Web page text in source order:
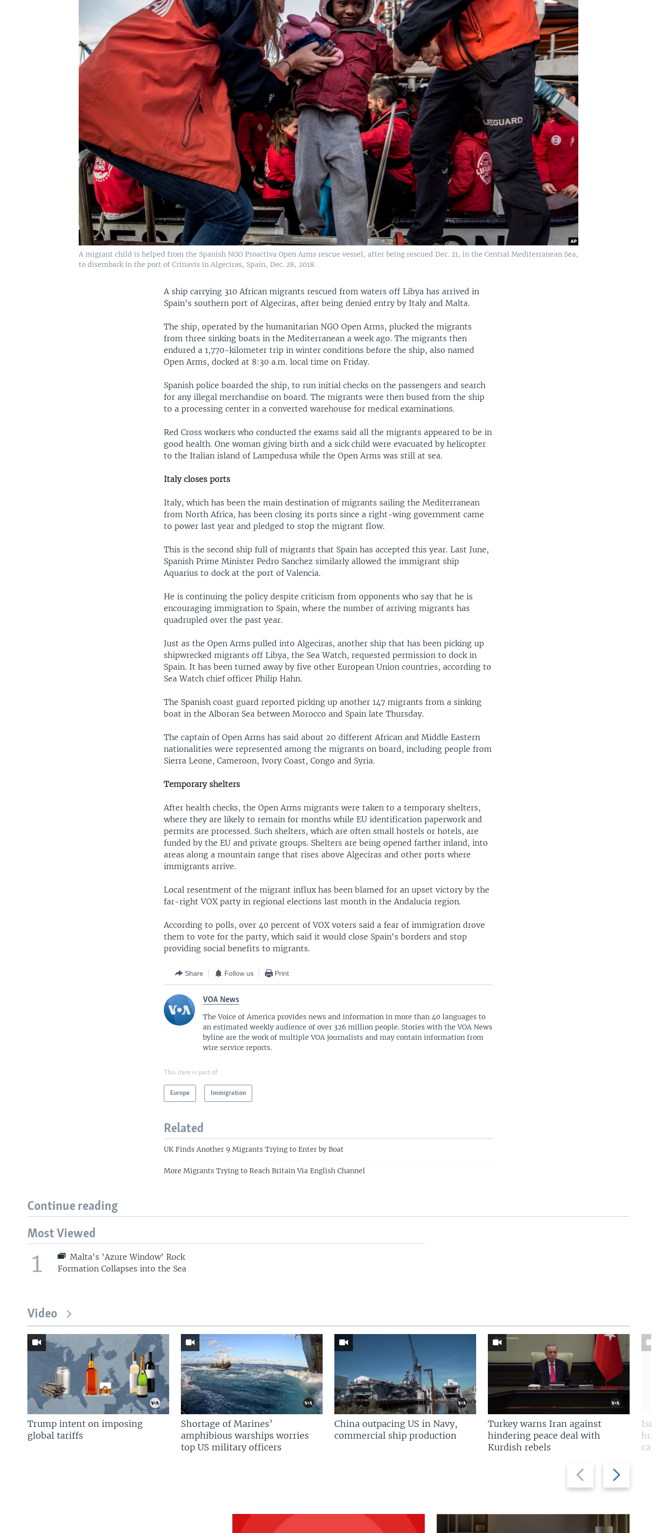
A migrant child is helped from the Spanish NGO Proactiva Open Arms rescue vessel, after being rescued Dec. 21, in the Central Mediterranean Sea,
to disembark in the port of Crinavis in Algeciras, Spain, Dec. 28, 2018.
A ship carrying 310 African migrants rescued from waters off Libya has arrived in
Spain's southern port of Algeciras, after being denied entry by Italy and Malta.
The ship, operated by the humanitarian NGO Open Arms, plucked the migrants
from three sinking boats in the Mediterranean a week ago. The migrants then
endured a 1,770-kilometer trip in winter conditions before the ship, also named
Open Arms, docked at 8:30 a.m. local time on Friday.
Spanish police boarded the ship, to run initial checks on the passengers and search
for any illegal merchandise on board. The migrants were then bused from the ship
to a processing center in a converted warehouse for medical examinations.
Red Cross workers who conducted the exams said all the migrants appeared to be in
good health. One woman giving birth and a sick child were evacuated by helicopter
to the Italian island of Lampedusa while the Open Arms was still at sea.
Italy closes ports
Italy, which has been the main destination of migrants sailing the Mediterranean
from North Africa, has been closing its ports since a right-wing government came
to power last year and pledged to stop the migrant flow.
This is the second ship full of migrants that Spain has accepted this year. Last June,
Spanish Prime Minister Pedro Sanchez similarly allowed the immigrant ship
Aquarius to dock at the port of Valencia.
He is continuing the policy despite criticism from opponents who say that he is
encouraging immigration to Spain, where the number of arriving migrants has
quadrupled over the past year.
Just as the Open Arms pulled into Algeciras, another ship that has been picking up
shipwrecked migrants off Libya, the Sea Watch, requested permission to dock in
Spain. It has been turned away by five other European Union countries, according to
Sea Watch chief officer Philip Hahn.
The Spanish coast guard reported picking up another 147 migrants from a sinking
boat in the Alboran Sea between Morocco and Spain late Thursday.
The captain of Open Arms has said about 20 different African and Middle Eastern
nationalities were represented among the migrants on board, including people from
Sierra Leone, Cameroon, Ivory Coast, Congo and Syria.
Temporary shelters
After health checks, the Open Arms migrants were taken to a temporary shelters,
where they are likely to remain for months while EU identification paperwork and
permits are processed. Such shelters, which are often small hostels or hotels, are
funded by the EU and private groups. Shelters are being opened farther inland, into
areas along a mountain range that rises above Algeciras and other ports where
immigrants arrive.
Local resentment of the migrant influx has been blamed for an upset victory by the
far-right VOX party in regional elections last month in the Andalucia region.
According to polls, over 40 percent of VOX voters said a fear of immigration drove
them to vote for the party, which said it would close Spain's borders and stop
providing social benefits to migrants.
Share Follow us Print
VOA News
The Voice of America provides news and information in more than 40 languages to
an estimated weekly audience of over 326 million people. Stories with the VOA News
byline are the work of multiple VOA journalists and may contain information from
wire service reports.
This item is part of
Europe Immigration
Related
UK Finds Another 9 Migrants Trying to Enter by Boat
More Migrants Trying to Reach Britain Via English Channel
Continue reading
Most Viewed
1
Malta's 'Azure Window' Rock
Formation Collapses into the Sea
Video
Previous
slide
Next
slide
Trump intent on imposing
global tariffs
Shortage of Marines’
amphibious warships worries
top US military officers
China outpacing US in Navy,
commercial ship production
Turkey warns Iran against
hindering peace deal with
Kurdish rebels